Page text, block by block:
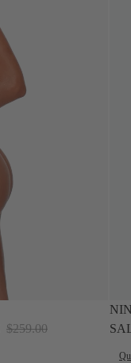
$259.00
SALE